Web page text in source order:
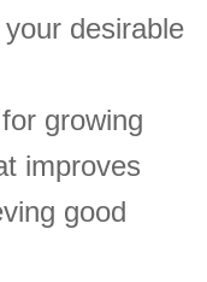
desirable
growing
improves
good